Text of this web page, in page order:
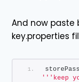
And now paste
key.properties
'' 'keep